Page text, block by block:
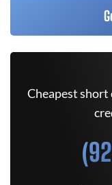
Cheapest short